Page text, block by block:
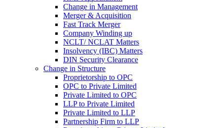
Change in Management
Merger & Acquisition
Fast Track Merger
Company Winding up
NCLT/ NCLAT Matters
Insolvency (IBC) Matters
DIN Security Clearance
Change in Structure
Proprietorship to OPC
OPC to Private Limited
Private Limited to OPC
LLP to Private Limited
Private Limited to LLP
Partnership Firm to LLP